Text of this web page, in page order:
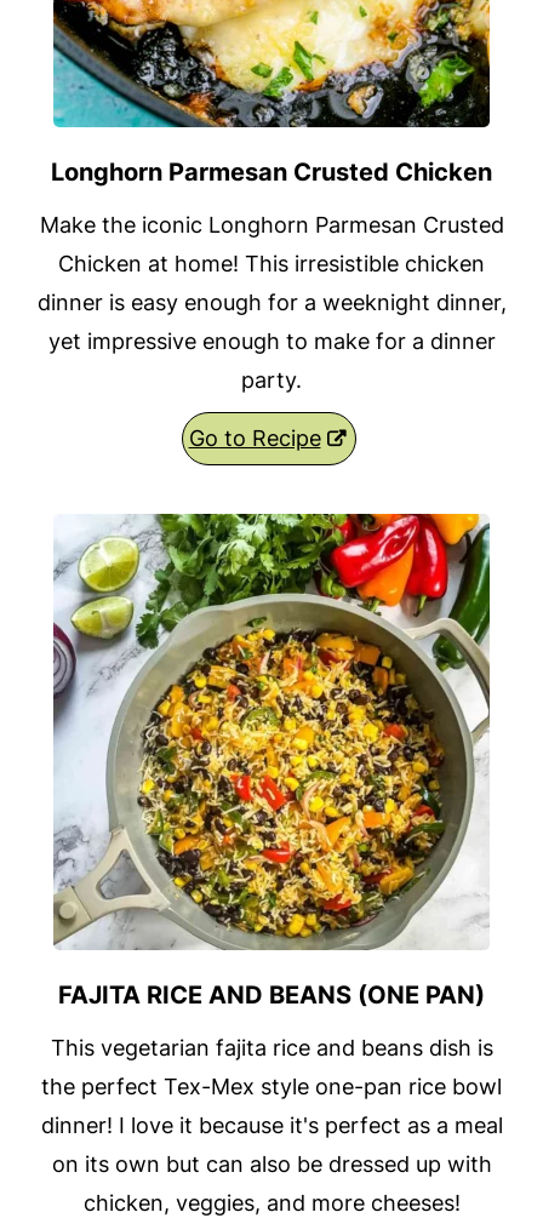
Longhorn Parmesan Crusted Chicken
Make the iconic Longhorn Parmesan Crusted
Chicken at home! This irresistible chicken
dinner is easy enough for a weeknight dinner,
yet impressive enough to make for a dinner
party.
Go to Recipe
FAJITA RICE AND BEANS (ONE PAN)
This vegetarian fajita rice and beans dish is
the perfect Tex-Mex style one-pan rice bowl
dinner! I love it because it's perfect as a meal
on its own but can also be dressed up with
chicken, veggies, and more cheeses!